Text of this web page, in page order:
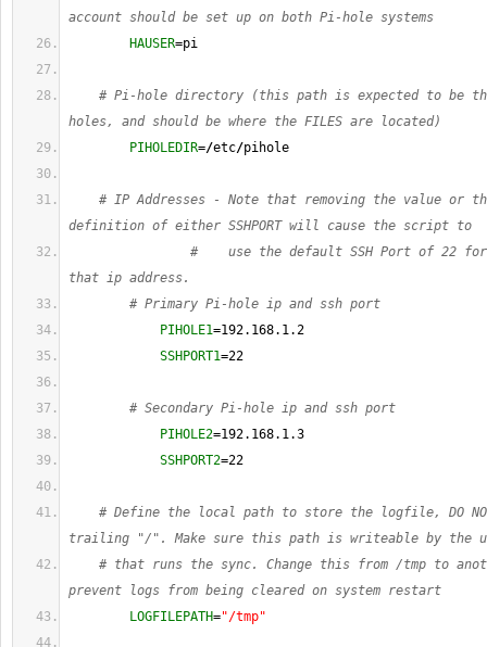
account should be set up on both Pi-hole systems
HAUSER=pi
# Pi-hole directory (this path is expected to be
holes, and should be where the FILES are located)
PIHOLEDIR=/etc/pihole
# IP Addresses - Note that removing the value or
definition of either SSHPORT will cause the script to
#    use the default SSH Port of 22
that ip address.
# Primary Pi-hole ip and ssh port
PIHOLE1=192.168.1.2
SSHPORT1=22
# Secondary Pi-hole ip and ssh port
PIHOLE2=192.168.1.3
SSHPORT2=22
# Define the local path to store the logfile, DO
trailing "/". Make sure this path is writeable by the
# that runs the sync. Change this from /tmp to
prevent logs from being cleared on system restart
LOGFILEPATH="/tmp"